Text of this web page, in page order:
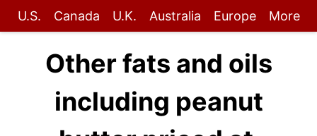
U.S. Canada U.K. Australia Europe More
Other fats and oils
including peanut